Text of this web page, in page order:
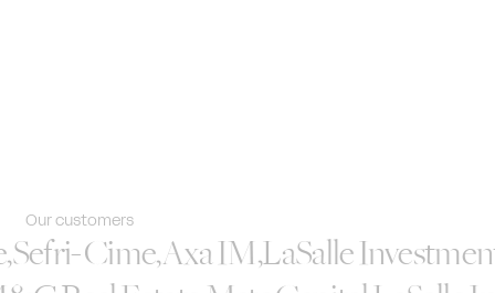
Our customers
,Sefri-Cime,Axa IM,LaSalle